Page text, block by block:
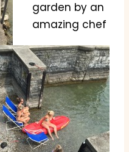
garden by an
amazing chef